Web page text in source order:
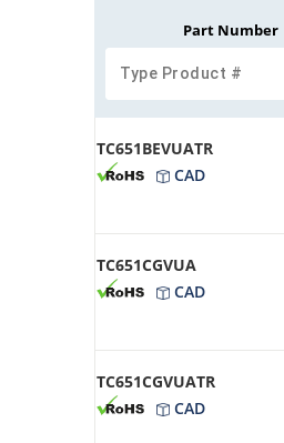
Part Number
TC651BEVUATR
CAD
TC651CGVUA
CAD
TC651CGVUATR
CAD